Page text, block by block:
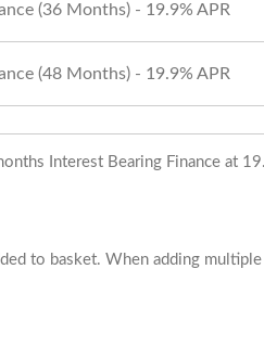
(36 Months) - 19.9% APR
(48 Months) - 19.9% APR
Interest Bearing Finance at
to basket. When adding